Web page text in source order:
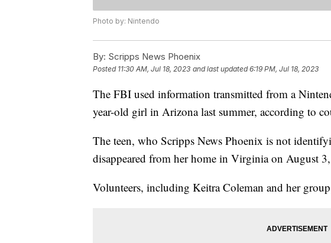
Photo by: Nintendo
By: Scripps News Phoenix
Posted 11:30 AM, Jul 18, 2023 and last updated 6:19 PM, Jul 18, 2023
The FBI used information transmitted from a
year-old girl in Arizona last summer, according to
The teen, who Scripps News Phoenix is not
disappeared from her home in Virginia on August
Volunteers, including Keitra Coleman and her